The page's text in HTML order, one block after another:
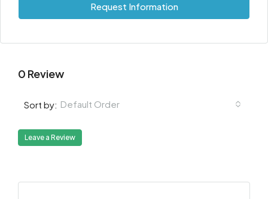
Request Information
0 Review
Sort by: Default Order
Leave a Review